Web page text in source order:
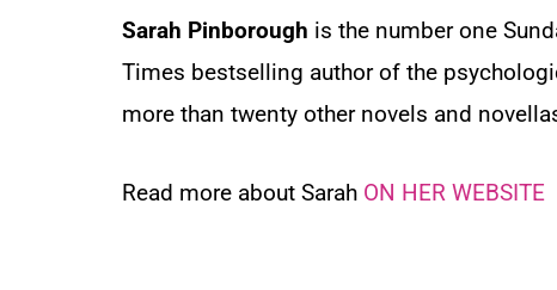
Sarah Pinborough is the number one
Times bestselling author of the
more than twenty other novels and
Read more about Sarah ON HER WEBSITE